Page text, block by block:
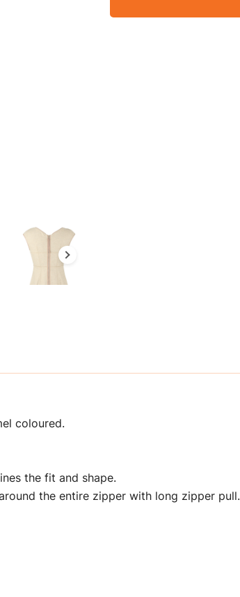
coloured.
the fit and shape.
the entire zipper with long zipper pull.